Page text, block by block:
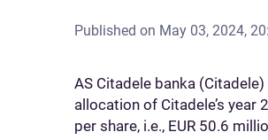
Published on May 03, 2024,
AS Citadele banka
allocation of Citadele’s
per share, i.e., EUR 50.6